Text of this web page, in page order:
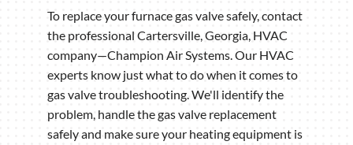
To replace your furnace gas valve safely, contact
the professional Cartersville, Georgia, HVAC
company—Champion Air Systems. Our HVAC
experts know just what to do when it comes to
gas valve troubleshooting. We'll identify the
problem, handle the gas valve replacement
safely and make sure your heating equipment is